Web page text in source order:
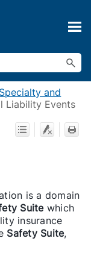
Specialty and
Liability Events
is a domain
Suite which
insurance
Safety Suite,